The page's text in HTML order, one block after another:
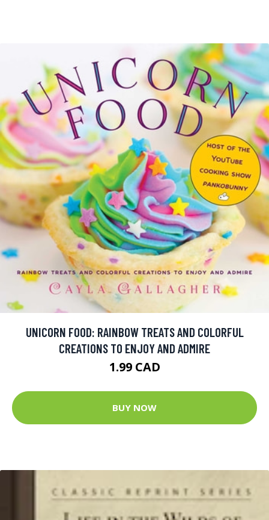
UNICORN FOOD: RAINBOW TREATS AND COLORFUL
CREATIONS TO ENJOY AND ADMIRE
1.99 CAD
BUY NOW